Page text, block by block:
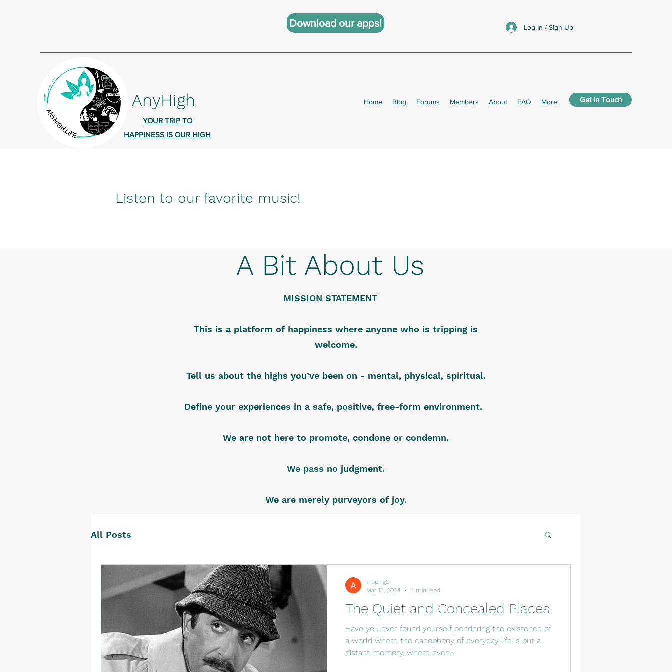
Download our apps! Log In / Sign Up
AnyHigh
YOUR TRIP TO
HAPPINESS IS OUR HIGH
Home Blog Forums Members About FAQ More Get In Touch
Listen to our favorite music!
A Bit About Us
MISSION STATEMENT
This is a platform of happiness where anyone who is tripping is
welcome.
Tell us about the highs you’ve been on - mental, physical, spiritual.
Define your experiences in a safe, positive, free-form environment.
We are not here to promote, condone or condemn.
We pass no judgment.
We are merely purveyors of joy.
All Posts
The Quiet and Concealed Places
Have you ever found yourself pondering the existence of
a world where the cacophony of everyday life is but a
distant memory, where even...
tripping8
Mar 15, 2024
11 min read